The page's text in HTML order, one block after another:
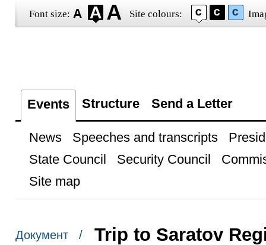
Font size: Site colours:
Events Structure Send a Letter
News Speeches and transcripts
State Council
Security Council
Site map
Документ / Trip to Saratov